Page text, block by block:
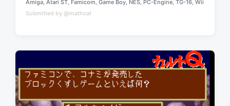
a
g
i
t
P
o
Amiga, Atari ST, Famicom, Game Boy, NES, PC-Engine, TG-16, Wii
Submitted by @mathcat